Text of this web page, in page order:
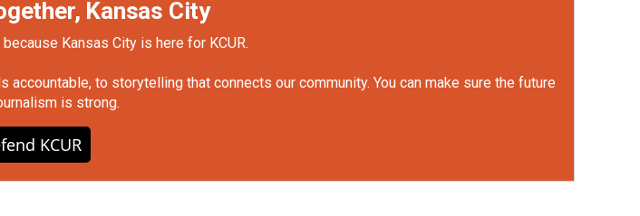
Kansas City
Kansas City is here for KCUR.
to storytelling that connects our community. You can make sure the future
is strong.
KCUR